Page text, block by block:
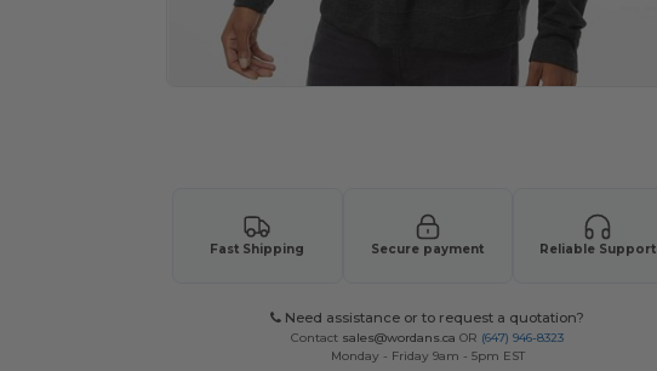
Fast Shipping Secure payment Reliable Support
Need assistance or to request a quotation?
Contact sales@wordans.ca OR (647) 946-8323
Monday - Friday 9am - 5pm EST